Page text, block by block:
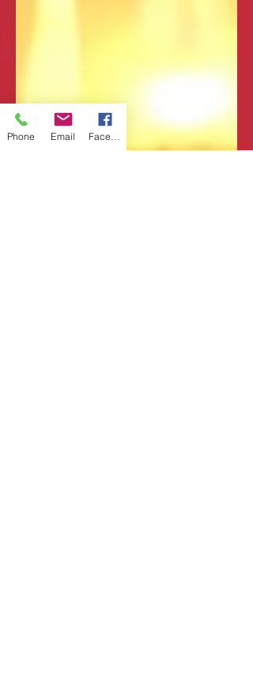
Phone Email